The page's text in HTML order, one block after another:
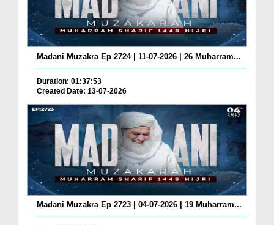
Madani Muzakra Ep 2724 | 11-07-2026 | 26 Muharram...
Duration: 01:37:53
Created Date: 13-07-2026
Madani Muzakra Ep 2723 | 04-07-2026 | 19 Muharram...